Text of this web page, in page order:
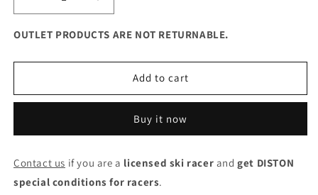
Decrease
quantity
for
Cut
Ski
-
certified
3-
Increase
quantity
for
Cut
Resistant
Ski
-
certified
3-
OUTLET PRODUCTS ARE NOT RETURNABLE.
Add to cart
Buy it now
Contact us if you are a licensed ski racer andget DISTON
special conditions for racers.